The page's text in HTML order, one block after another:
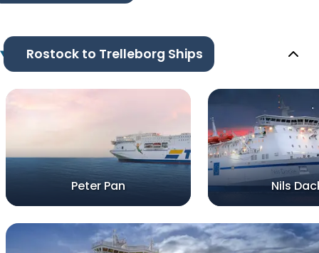
Rostock to Trelleborg Ships
Peter Pan Nils